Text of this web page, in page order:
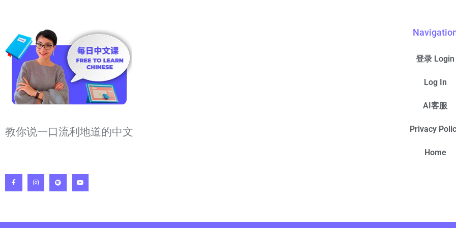
教你说一口流利地道的中文
登录 Login
Log In
AI客服
Privacy
Home